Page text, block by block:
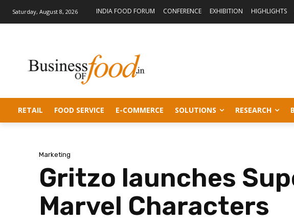
Saturday, August 8, 2026 INDIA FOOD FORUM CONFERENCE EXHIBITION HIGHLIGHTS
RETAIL FOOD SERVICE E-COMMERCE SOLUTIONS RESEARCH
Marketing
Gritzo launches
Marvel Characters